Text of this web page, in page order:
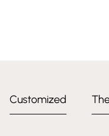
Customized